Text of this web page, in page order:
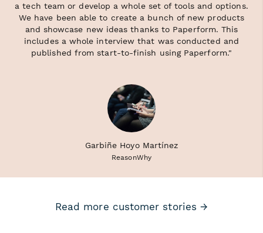
a tech team or develop a whole set of tools and options.
We have been able to create a bunch of new products
and showcase new ideas thanks to Paperform. This
includes a whole interview that was conducted and
published from start-to-finish using Paperform."
Garbiñe Hoyo Martínez
ReasonWhy
Read more customer stories →